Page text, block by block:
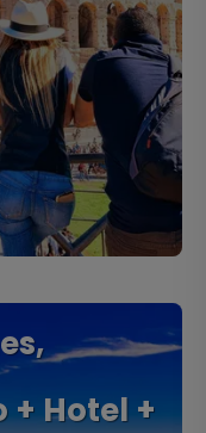
+ Hotel +